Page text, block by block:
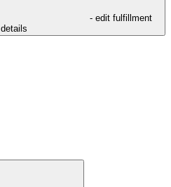
- edit fulfillment
details